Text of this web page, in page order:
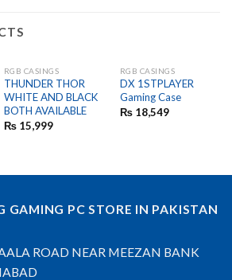
OUT OF STOCK
RGB CASINGS
THUNDER THOR
WHITE AND BLACK
BOTH AVAILABLE
₨15,999
OUT OF STOCK
RGB CASINGS
DX 1STPLAYER
Gaming Case
₨18,549
GAMING PC STORE IN PAKISTAN
ROAD NEAR MEEZAN BANK